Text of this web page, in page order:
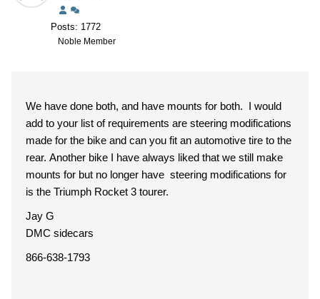
Posts: 1772
Noble Member
We have done both, and have mounts for both. I would
add to your list of requirements are steering modifications
made for the bike and can you fit an automotive tire to the
rear. Another bike I have always liked that we still make
mounts for but no longer have steering modifications for
is the Triumph Rocket 3 tourer.
Jay G
DMC sidecars
866-638-1793